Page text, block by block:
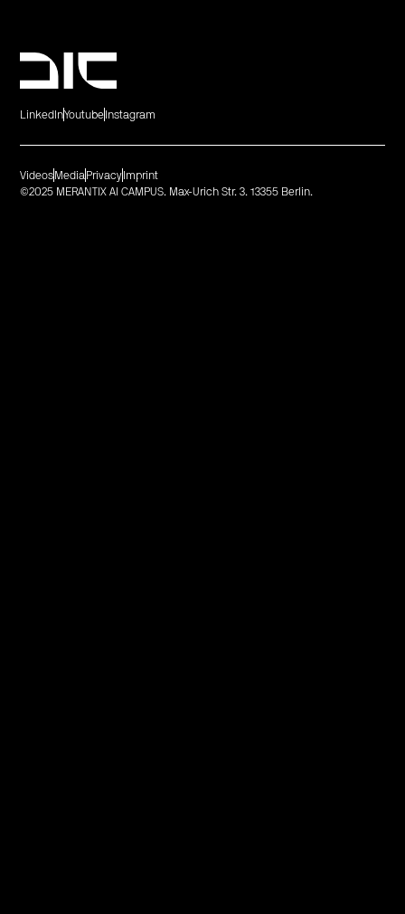
LinkedInYoutube Instagram
©2025 MERANTIX AI CAMPUS. Max-Urich Str. 3. 13355 Berlin.
Videos Media Privacy Imprint